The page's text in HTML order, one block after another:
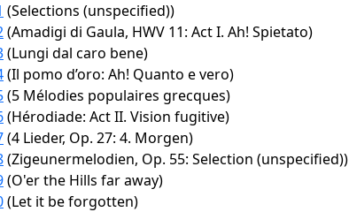
(Selections (unspecified))
(Amadigi di Gaula, HWV 11: Act I. Ah! Spietato)
(Lungi dal caro bene)
(Il pomo d’oro: Ah! Quanto e vero)
(5 Mélodies populaires grecques)
(Hérodiade: Act II. Vision fugitive)
(4 Lieder, Op. 27: 4. Morgen)
(Zigeunermelodien, Op. 55: Selection (unspecified))
(O'er the Hills far away)
(Let it be forgotten)